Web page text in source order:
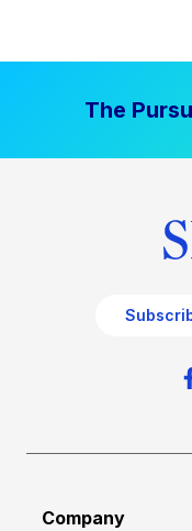
The
Company